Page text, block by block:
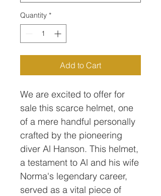
Quantity *
Add to Cart
We are excited to offer for
sale this scarce helmet, one
of a mere handful personally
crafted by the pioneering
diver Al Hanson. This helmet,
a testament to Al and his wife
Norma's legendary career,
served as a vital piece of